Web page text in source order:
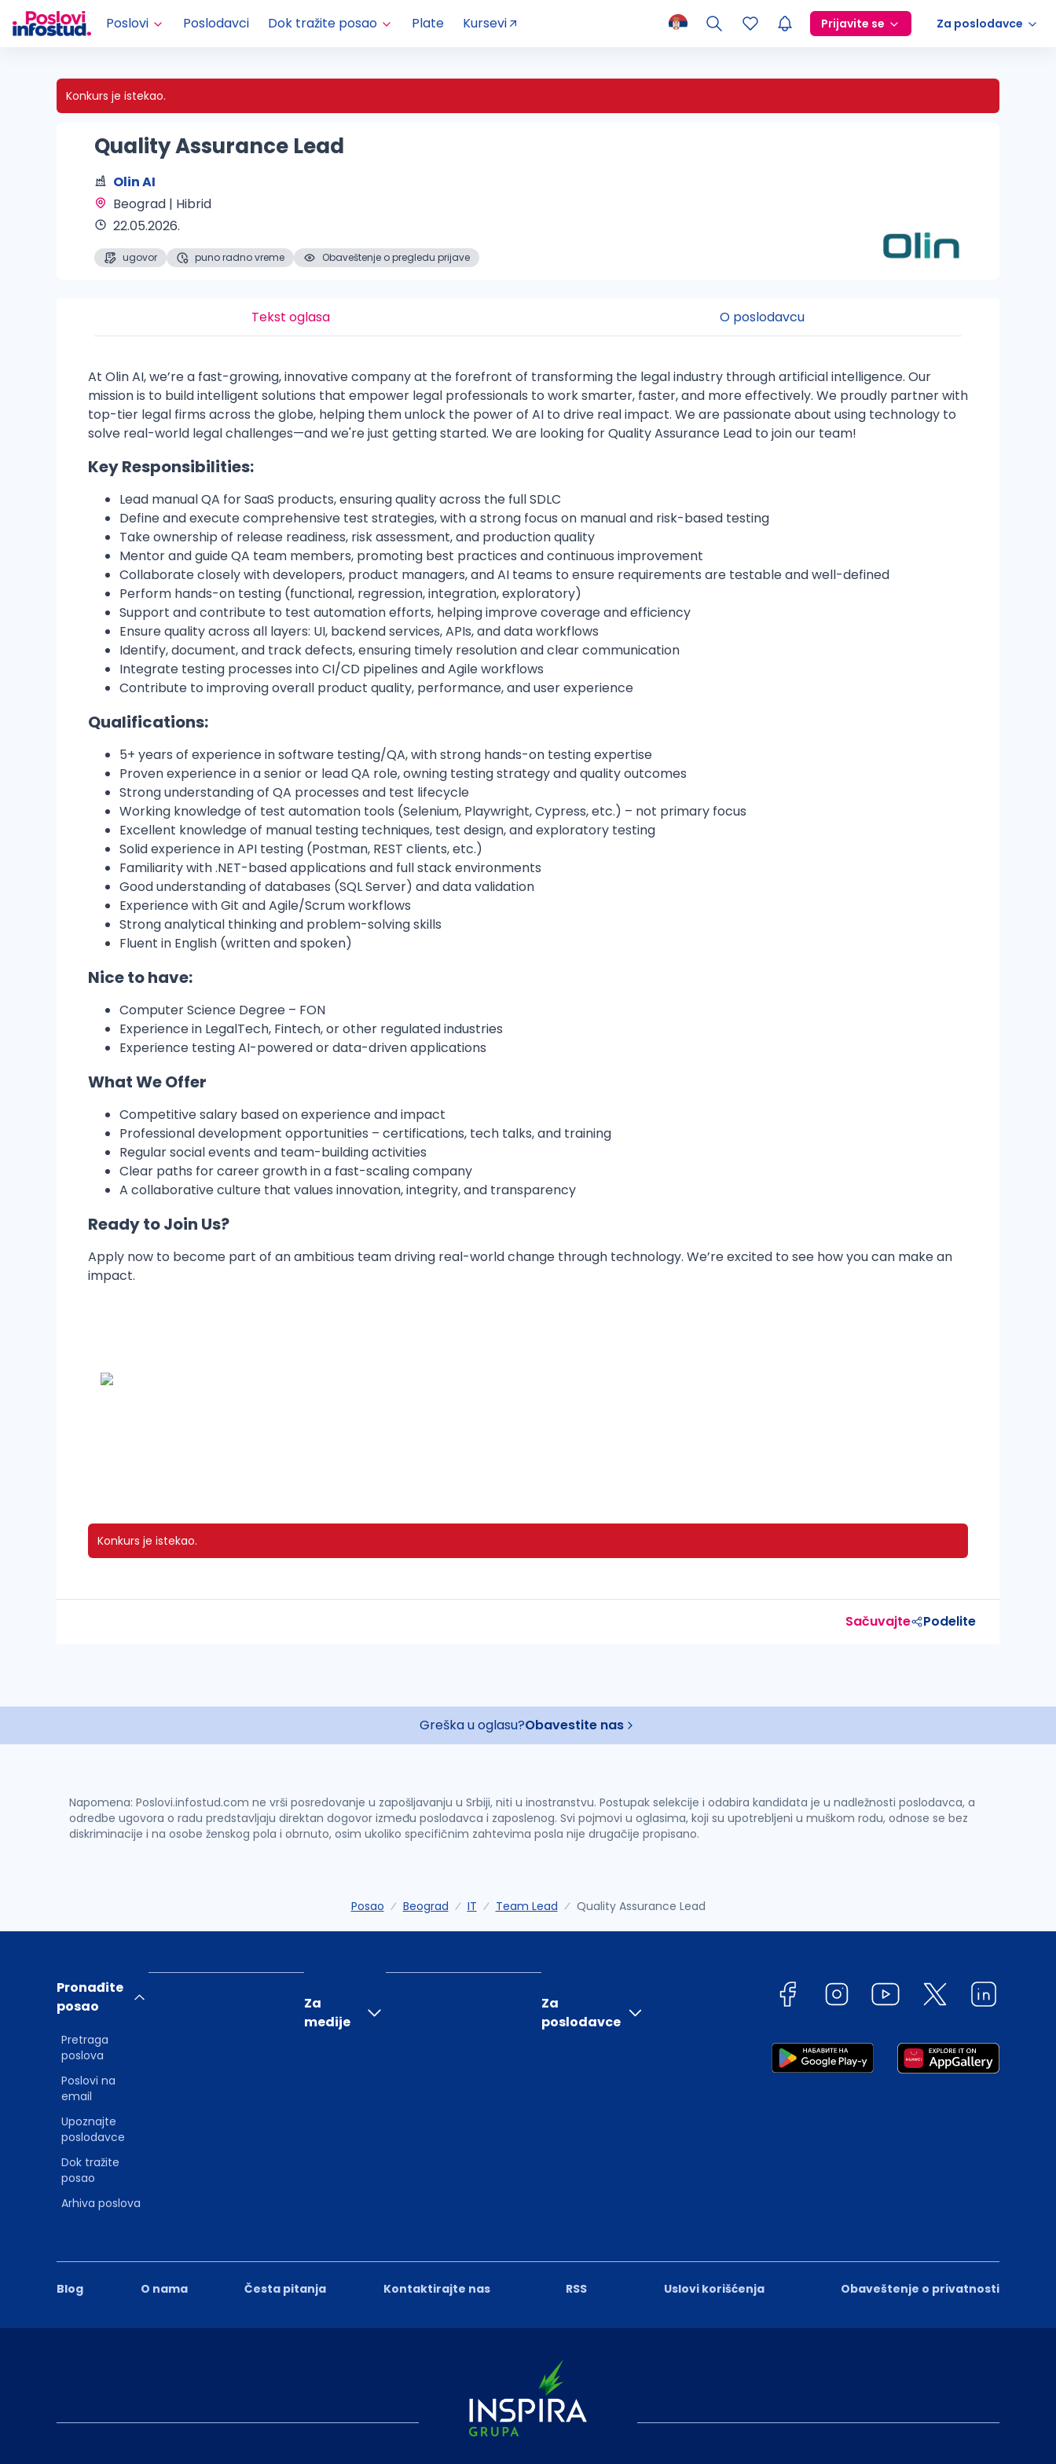
Poslovi Poslodavci Dok tražite posao Plate Kursevi Prijavite se Za poslodavce
Konkurs je istekao.
Quality Assurance Lead
Olin AI
Beograd | Hibrid
22.05.2026.
ugovor puno radno vreme Obaveštenje o pregledu prijave
Tekst oglasa O poslodavcu
At Olin AI, we’re a fast-growing, innovative company at the forefront of transforming the legal industry through artificial intelligence. Our
mission is to build intelligent solutions that empower legal professionals to work smarter, faster, and more effectively. We proudly partner with
top-tier legal firms across the globe, helping them unlock the power of AI to drive real impact. We are passionate about using technology to
solve real-world legal challenges—and we're just getting started. We are looking for Quality Assurance Lead to join our team!
Key Responsibilities:
Lead manual QA for SaaS products, ensuring quality across the full SDLC
Define and execute comprehensive test strategies, with a strong focus on manual and risk-based testing
Take ownership of release readiness, risk assessment, and production quality
Mentor and guide QA team members, promoting best practices and continuous improvement
Collaborate closely with developers, product managers, and AI teams to ensure requirements are testable and well-defined
Perform hands-on testing (functional, regression, integration, exploratory)
Support and contribute to test automation efforts, helping improve coverage and efficiency
Ensure quality across all layers: UI, backend services, APIs, and data workflows
Identify, document, and track defects, ensuring timely resolution and clear communication
Integrate testing processes into CI/CD pipelines and Agile workflows
Contribute to improving overall product quality, performance, and user experience
Qualifications:
5+ years of experience in software testing/QA, with strong hands-on testing expertise
Proven experience in a senior or lead QA role, owning testing strategy and quality outcomes
Strong understanding of QA processes and test lifecycle
Working knowledge of test automation tools (Selenium, Playwright, Cypress, etc.) – not primary focus
Excellent knowledge of manual testing techniques, test design, and exploratory testing
Solid experience in API testing (Postman, REST clients, etc.)
Familiarity with .NET-based applications and full stack environments
Good understanding of databases (SQL Server) and data validation
Experience with Git and Agile/Scrum workflows
Strong analytical thinking and problem-solving skills
Fluent in English (written and spoken)
Nice to have:
Computer Science Degree – FON
Experience in LegalTech, Fintech, or other regulated industries
Experience testing AI-powered or data-driven applications
What We Offer
Competitive salary based on experience and impact
Professional development opportunities – certifications, tech talks, and training
Regular social events and team-building activities
Clear paths for career growth in a fast-scaling company
A collaborative culture that values innovation, integrity, and transparency
Ready to Join Us?
Apply now to become part of an ambitious team driving real-world change through technology. We’re excited to see how you can make an
impact.
Konkurs je istekao.
Sačuvajte Podelite
Greška u oglasu?Obavestite nas
Napomena: Poslovi.infostud.com ne vrši posredovanje u zapošljavanju u Srbiji, niti u inostranstvu. Postupak selekcije i odabira kandidata je u nadležnosti poslodavca, a
odredbe ugovora o radu predstavljaju direktan dogovor između poslodavca i zaposlenog. Svi pojmovi u oglasima, koji su upotrebljeni u muškom rodu, odnose se bez
diskriminacije i na osobe ženskog pola i obrnuto, osim ukoliko specifičnim zahtevima posla nije drugačije propisano.
Posao Beograd IT Team Lead Quality Assurance Lead
Blog O nama Česta pitanja Kontaktirajte nas RSS Uslovi korišćenja Obaveštenje o privatnosti
Pronađite
posao
Pretraga
poslova
Poslovi na
email
Upoznajte
poslodavce
Dok tražite
posao
Arhiva poslova
Za
medije
Za
poslodavce